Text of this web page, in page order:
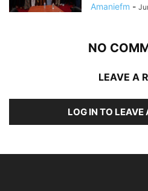
Amaniefm -
NO
LEAVE A
LOG IN TO